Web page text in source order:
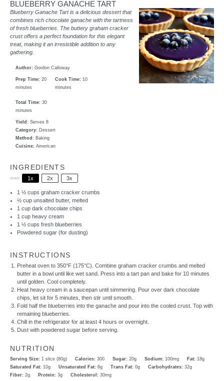
BLUEBERRY GANACHE TART
Blueberry Ganache Tart is a delicious dessert that
combines rich chocolate ganache with the tartness
of fresh blueberries. The buttery graham cracker
crust offers a perfect foundation for this elegant
treat, making it an irresistible addition to any
gathering.
Author: Gordon Calloway
Prep Time: 20
minutes
Cook Time: 10
minutes
Total Time: 30
minutes
Yield: Serves 8
Category: Dessert
Method: Baking
Cuisine: American
INGREDIENTS
SCALE 1x 2x 3x
1 ½ cups graham cracker crumbs
½ cupunsalted butter, melted
1 cupdark chocolate chips
1 cupheavy cream
1 ½ cups fresh blueberries
Powdered sugar (for dusting)
INSTRUCTIONS
Preheat oven to 350°F (175°C). Combine graham cracker crumbs and melted
butter in a bowl until like wet sand. Press into a tart pan and bake for 10 minutes
until golden. Cool completely.
Heat heavy cream in a saucepan until simmering. Pour over dark chocolate
chips, let sit for 5 minutes, then stir until smooth.
Fold half the blueberries into the ganache and pour into the cooled crust. Top with
remaining blueberries.
Chill in the refrigerator for at least 4 hours or overnight.
Dust with powdered sugar before serving.
NUTRITION
Serving Size: 1 slice (80g) Calories: 300 Sugar: 20g Sodium: 100mg Fat: 18g
Saturated Fat: 10g Unsaturated Fat: 6g Trans Fat: 0g Carbohydrates: 32g
Fiber: 2g Protein: 3g Cholesterol: 30mg